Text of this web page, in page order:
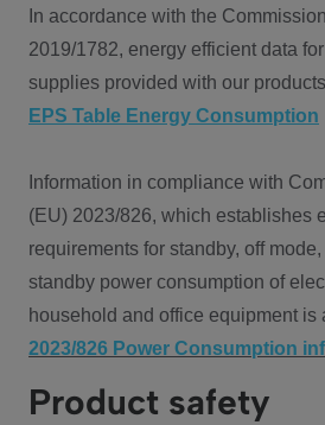
In accordance with the
2019/1782, energy efficient data
supplies provided with our
EPS Table Energy Consumption
Information in compliance with
(EU) 2023/826, which establishes
requirements for standby, off
standby power consumption of
household and office equipment is
2023/826 Power Consumption
Product safety